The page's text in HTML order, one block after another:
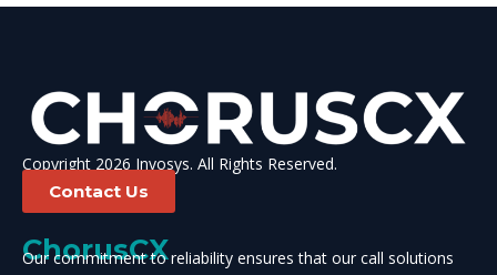
Copyright 2026 Invosys. All Rights Reserved.
Contact Us
ChorusCX
Our commitment to reliability ensures that our call solutions